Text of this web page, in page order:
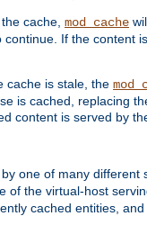
cache, mod_cache
If the content
cache is stale, the
is cached, replacing
content is served by
one of many different
of the virtual-host
cached entities,